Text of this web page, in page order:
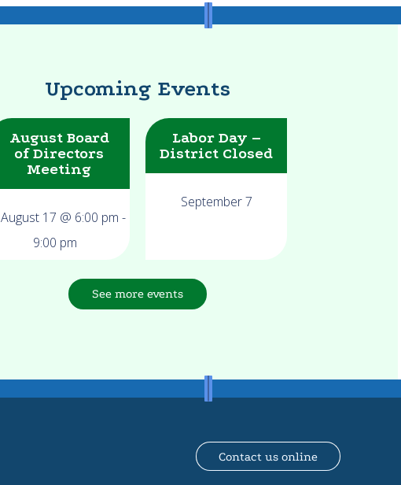
Upcoming Events
August Board
of Directors
Meeting
August 17 @ 6:00 pm -
9:00 pm
Labor Day –
District Closed
September 7
See more events
Contact us online